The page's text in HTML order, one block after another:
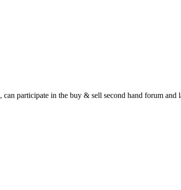
participate in the buy & sell second hand forum